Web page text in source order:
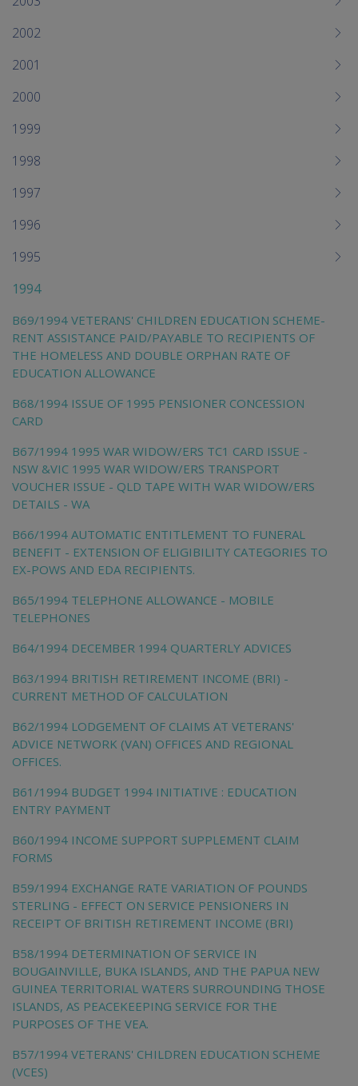
2002
2001
2000
1999
1998
1997
1996
1995
1994
B69/1994 VETERANS' CHILDREN EDUCATION SCHEME-
RENT ASSISTANCE PAID/PAYABLE TO RECIPIENTS OF
THE HOMELESS AND DOUBLE ORPHAN RATE OF
EDUCATION ALLOWANCE
B68/1994 ISSUE OF 1995 PENSIONER CONCESSION
CARD
B67/1994 1995 WAR WIDOW/ERS TC1 CARD ISSUE -
NSW &VIC 1995 WAR WIDOW/ERS TRANSPORT
VOUCHER ISSUE - QLD TAPE WITH WAR WIDOW/ERS
DETAILS - WA
B66/1994 AUTOMATIC ENTITLEMENT TO FUNERAL
BENEFIT - EXTENSION OF ELIGIBILITY CATEGORIES TO
EX-POWS AND EDA RECIPIENTS.
B65/1994 TELEPHONE ALLOWANCE - MOBILE
TELEPHONES
B64/1994 DECEMBER 1994 QUARTERLY ADVICES
B63/1994 BRITISH RETIREMENT INCOME (BRI) -
CURRENT METHOD OF CALCULATION
B62/1994 LODGEMENT OF CLAIMS AT VETERANS'
ADVICE NETWORK (VAN) OFFICES AND REGIONAL
OFFICES.
B61/1994 BUDGET 1994 INITIATIVE : EDUCATION
ENTRY PAYMENT
B60/1994 INCOME SUPPORT SUPPLEMENT CLAIM
FORMS
B59/1994 EXCHANGE RATE VARIATION OF POUNDS
STERLING - EFFECT ON SERVICE PENSIONERS IN
RECEIPT OF BRITISH RETIREMENT INCOME (BRI)
B58/1994 DETERMINATION OF SERVICE IN
BOUGAINVILLE, BUKA ISLANDS, AND THE PAPUA NEW
GUINEA TERRITORIAL WATERS SURROUNDING THOSE
ISLANDS, AS PEACEKEEPING SERVICE FOR THE
PURPOSES OF THE VEA.
B57/1994 VETERANS' CHILDREN EDUCATION SCHEME
(VCES)